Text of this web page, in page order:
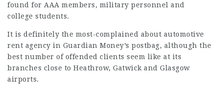
found for AAA members, military personnel and
college students.
It is definitely the most-complained about automotive
rent agency in Guardian Money’s postbag, although the
best number of offended clients seem like at its
branches close to Heathrow, Gatwick and Glasgow
airports.